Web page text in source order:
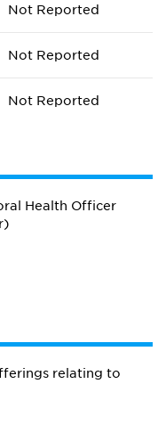
Not Reported
Not Reported
Not Reported
Health Officer
relating to